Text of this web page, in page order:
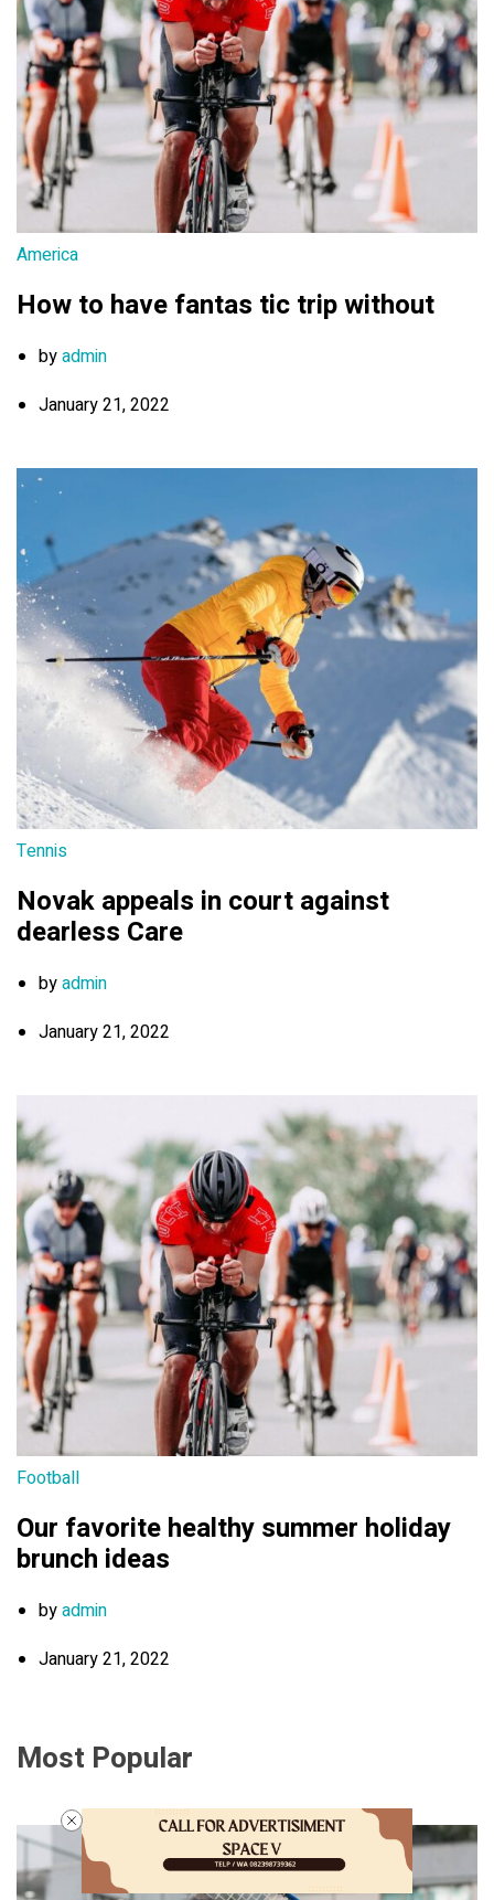
America
How to have fantas tic trip without
byadmin
January 21, 2022
Tennis
Novak appeals in court against
dearless Care
byadmin
January 21, 2022
Football
Our favorite healthy summer holiday
brunch ideas
byadmin
January 21, 2022
Most Popular